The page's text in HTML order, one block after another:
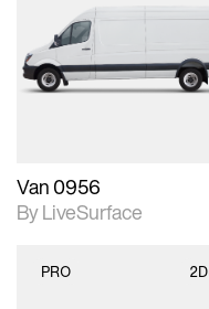
2D scene with
photographic details.
Includes support for
materials and lighting.
Van 0956
By LiveSurface
PRO 2D